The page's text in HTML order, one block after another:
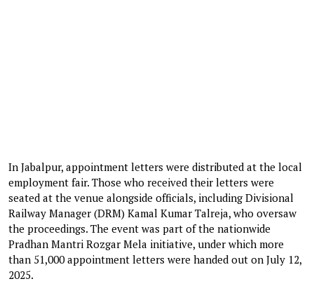
In Jabalpur, appointment letters were distributed at the local
employment fair. Those who received their letters were
seated at the venue alongside officials, including Divisional
Railway Manager (DRM) Kamal Kumar Talreja, who oversaw
the proceedings. The event was part of the nationwide
Pradhan Mantri Rozgar Mela initiative, under which more
than 51,000 appointment letters were handed out on July 12,
2025.